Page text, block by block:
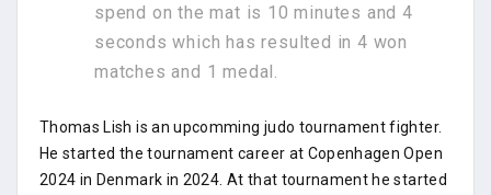
spend on the mat is 10 minutes and 4
seconds which has resulted in 4 won
matches and 1 medal.
Thomas Lish is an upcomming judo tournament fighter.
He started the tournament career at Copenhagen Open
2024 in Denmark in 2024. At that tournament he started